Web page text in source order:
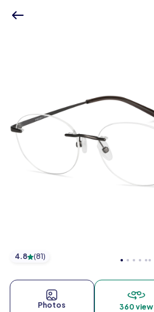
4.8 (81)
Photos 360 view